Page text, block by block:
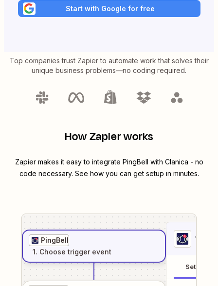
Start with Google for free
Top companies trust Zapier to automate work that solves their
unique business problems—no coding required.
How Zapier works
Zapier makes it easy to integrate PingBell with Clanica - no
code necessary. See how you can get setup in minutes.
PingBell
1. Choose trigger event
1
Setup